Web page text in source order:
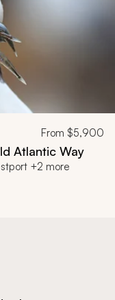
From $5,900
Atlantic Way
+2 more